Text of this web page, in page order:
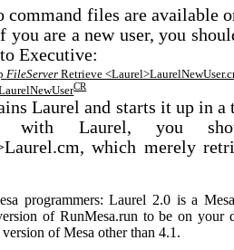
command files are available
you are a new user, you
Executive:
FileServer Retrieve
CR
Laurel and starts it up in
with Laurel, you
which merely
programmers: Laurel 2.0 is a
of RunMesa.run to be on your
of Mesa other than 4.1.